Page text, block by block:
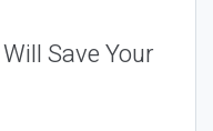
Save Your